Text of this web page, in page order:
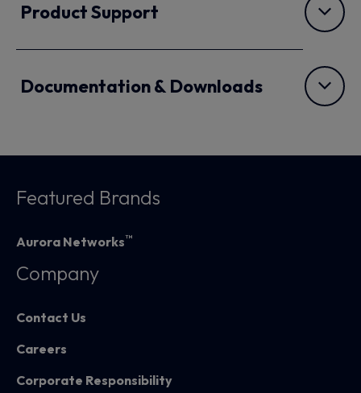
Product Support
Documentation & Downloads
Featured Brands
Aurora Networks™
Company
Contact Us
Careers
Corporate Responsibility